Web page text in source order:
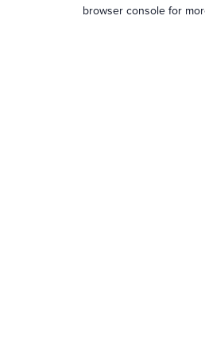
browser console for